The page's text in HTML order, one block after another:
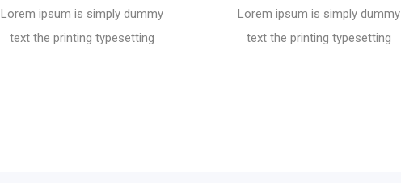
Lorem ipsum is simply dummy
text the printing typesetting
Lorem ipsum is simply dummy
text the printing typesetting